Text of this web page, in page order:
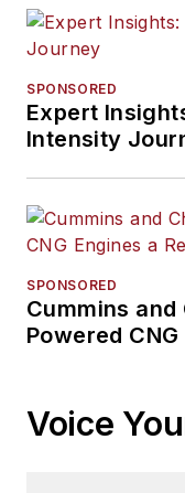
SPONSORED
Expert
Intensity
SPONSORED
Cummins
Powered
Voice